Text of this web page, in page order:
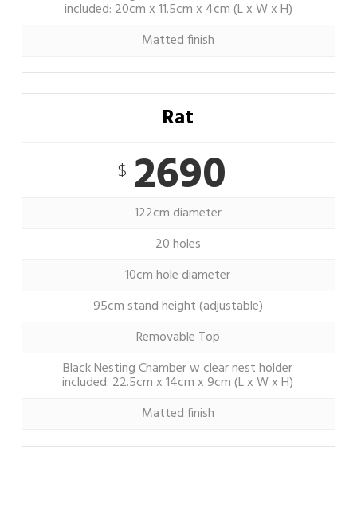
included: 20cm x 11.5cm x 4cm (L x W x H)
Matted finish
Rat
$2690
122cm diameter
20 holes
10cm hole diameter
95cm stand height (adjustable)
Removable Top
Black Nesting Chamber w clear nest holder
included: 22.5cm x 14cm x 9cm (L x W x H)
Matted finish